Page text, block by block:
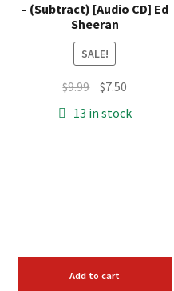
– (Subtract) [Audio CD] Ed
Sheeran
SALE!
$9.99 Original
$7.50
price
13 in stock
Add to cart